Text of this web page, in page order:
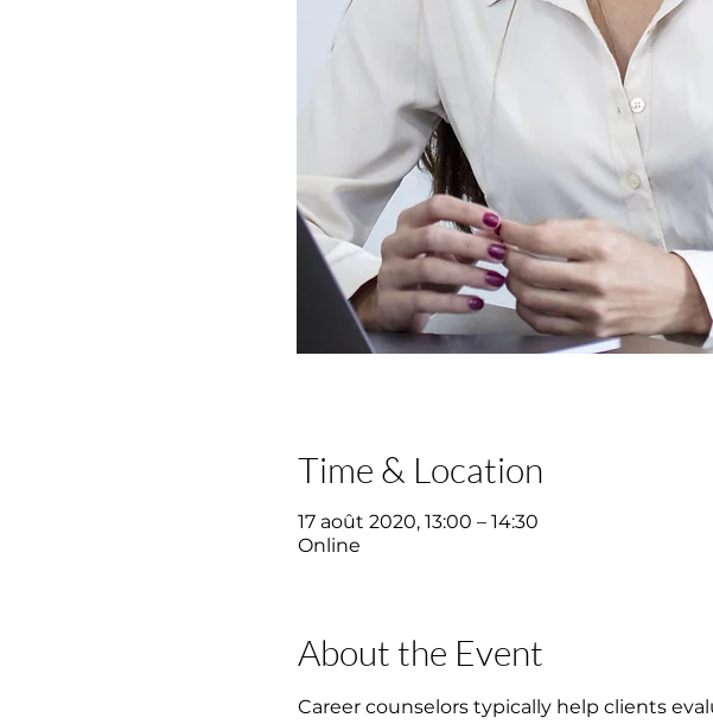
Time & Location
17 août 2020, 13:00 – 14:30
Online
About the Event
Career counselors typically help clients